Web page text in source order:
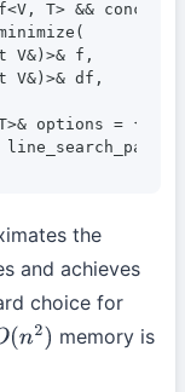
T> &&
V&)>& f,
V&)>& df,
options = {},
the
and achieves
choice for
(n2)
memory is